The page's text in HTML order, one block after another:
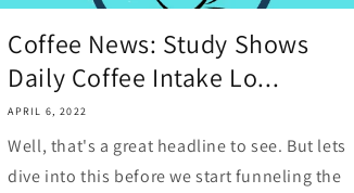
Coffee News: Study Shows
Daily Coffee Intake Lo...
APRIL 6, 2022
Well, that's a great headline to see. But lets
dive into this before we start funneling the